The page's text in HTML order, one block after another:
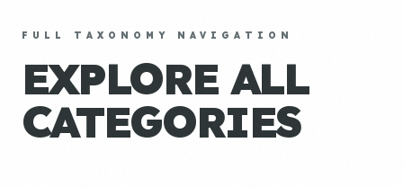
FULL TAXONOMY NAVIGATION
EXPLORE ALL
CATEGORIES